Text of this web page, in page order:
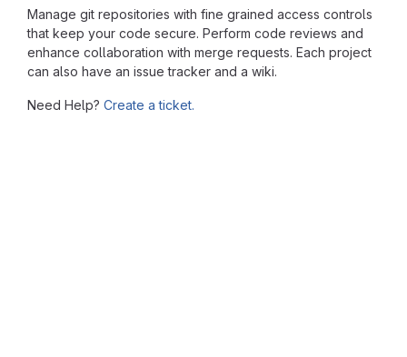
Manage git repositories with fine grained access controls
that keep your code secure. Perform code reviews and
enhance collaboration with merge requests. Each project
can also have an issue tracker and a wiki.
Need Help? Create a ticket.